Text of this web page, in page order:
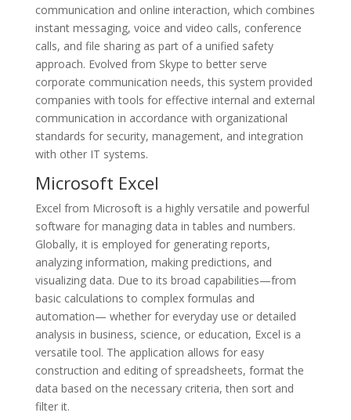
communication and online interaction, which combines
instant messaging, voice and video calls, conference
calls, and file sharing as part of a unified safety
approach. Evolved from Skype to better serve
corporate communication needs, this system provided
companies with tools for effective internal and external
communication in accordance with organizational
standards for security, management, and integration
with other IT systems.
Microsoft Excel
Excel from Microsoft is a highly versatile and powerful
software for managing data in tables and numbers.
Globally, it is employed for generating reports,
analyzing information, making predictions, and
visualizing data. Due to its broad capabilities—from
basic calculations to complex formulas and
automation— whether for everyday use or detailed
analysis in business, science, or education, Excel is a
versatile tool. The application allows for easy
construction and editing of spreadsheets, format the
data based on the necessary criteria, then sort and
filter it.